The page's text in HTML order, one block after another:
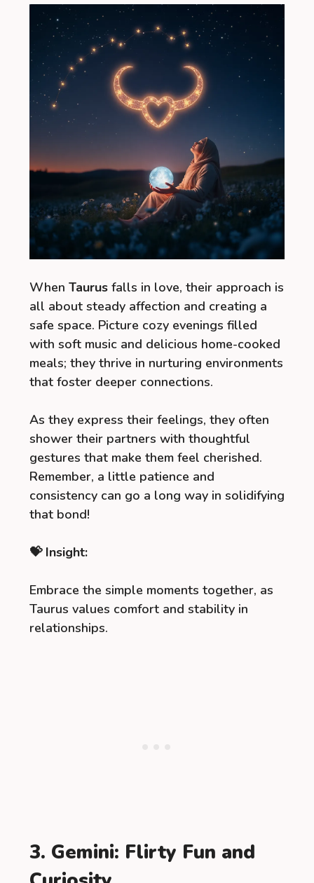
When Taurus falls in love, their approach is
all about steady affection and creating a
safe space. Picture cozy evenings filled
with soft music and delicious home-cooked
meals; they thrive in nurturing environments
that foster deeper connections.
As they express their feelings, they often
shower their partners with thoughtful
gestures that make them feel cherished.
Remember, a little patience and
consistency can go a long way in solidifying
that bond!
💝 Insight:
Embrace the simple moments together, as
Taurus values comfort and stability in
relationships.
3. Gemini: Flirty Fun and